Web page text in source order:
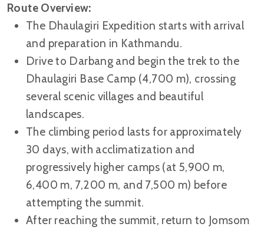
Route Overview:
The Dhaulagiri Expedition starts with arrival
and preparation in Kathmandu.
Drive to Darbang and begin the trek to the
Dhaulagiri Base Camp (4,700 m), crossing
several scenic villages and beautiful
landscapes.
The climbing period lasts for approximately
30 days, with acclimatization and
progressively higher camps (at 5,900 m,
6,400 m, 7,200 m, and 7,500 m) before
attempting the summit.
After reaching the summit, return to Jomsom